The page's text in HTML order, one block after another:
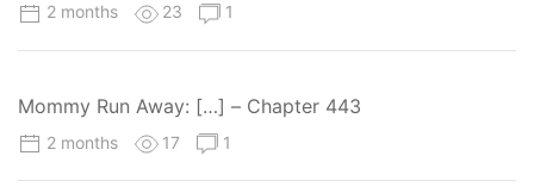
2 months 23 1
Mommy Run Away: […] – Chapter 443
2 months 17 1